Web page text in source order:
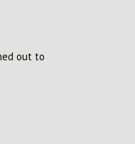
out to